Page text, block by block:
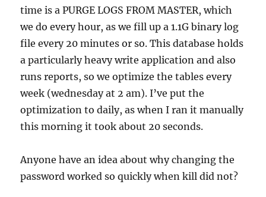
time is a PURGE LOGS FROM MASTER, which
we do every hour, as we fill up a 1.1G binary log
file every 20 minutes or so. This database holds
a particularly heavy write application and also
runs reports, so we optimize the tables every
week (wednesday at 2 am). I’ve put the
optimization to daily, as when I ran it manually
this morning it took about 20 seconds.
Anyone have an idea about why changing the
password worked so quickly when kill did not?